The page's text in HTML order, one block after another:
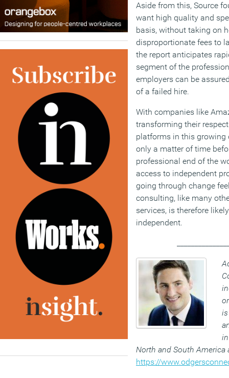
Aside from this, Source
want high quality and
basis, without taking on
disproportionate fees to
the report anticipates
segment of the
employers can be
of a failed hire.
With companies like
transforming their
platforms in this growing
only a matter of time
professional end of the
access to independent
going through change
consulting, like many
services, is therefore
independent.
North and South America
https://